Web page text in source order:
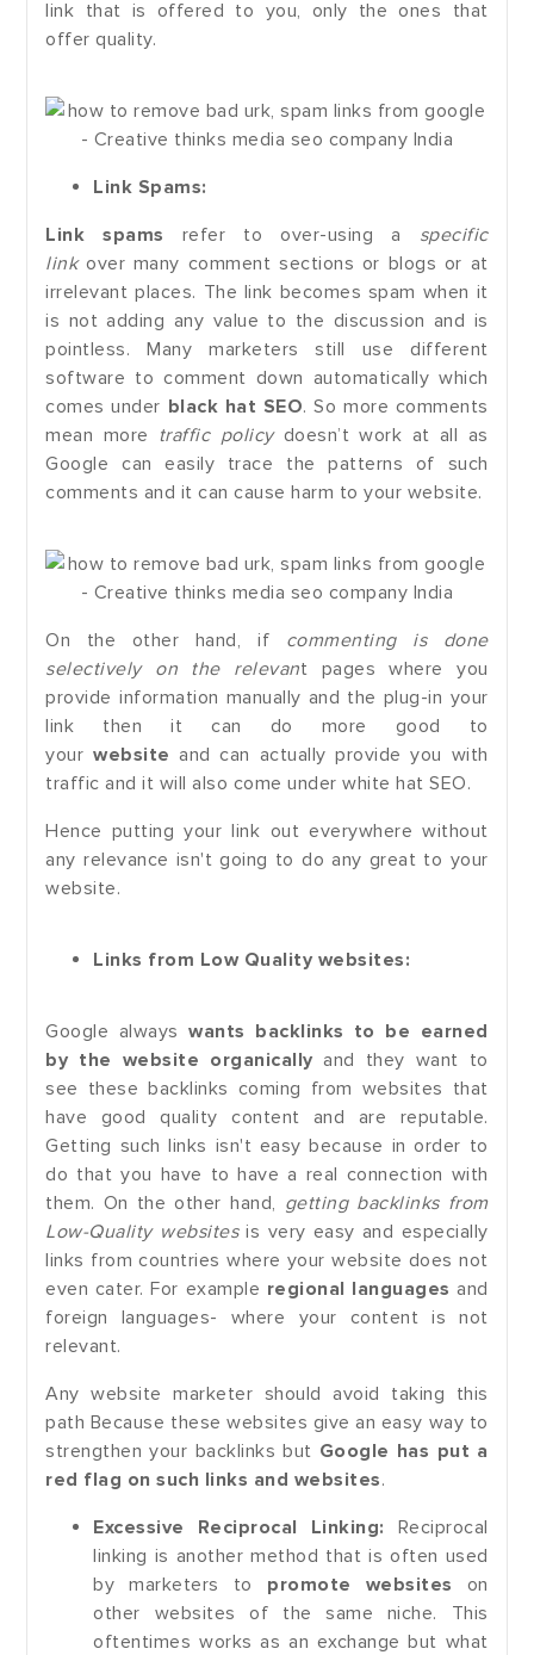
link that is offered to you, only the ones that
offer quality.
Link Spams:
Link spams refer to over-using a specific
link over many comment sections or blogs or at
irrelevant places. The link becomes spam when it
is not adding any value to the discussion and is
pointless. Many marketers still use different
software to comment down automatically which
comes under black hat SEO. So more comments
mean more traffic policy doesn’t work at all as
Google can easily trace the patterns of such
comments and it can cause harm to your website.
On the other hand, if commenting is done
selectively on the relevant pages where you
provide information manually and the plug-in your
link then it can do more good to
yourwebsiteand can actually provide you with
traffic and it will also come under white hat SEO.
Hence putting your link out everywhere without
any relevance isn't going to do any great to your
website.
Links from Low Quality websites:
Google alwayswants backlinks to be earned
by the website organically and they want to
see these backlinks coming from websites that
have good quality content and are reputable.
Getting such links isn't easy because in order to
do that you have to have a real connection with
them. On the other hand, getting backlinks from
Low-Quality websitesis very easy and especially
links from countries where your website does not
even cater. For example regional languages and
foreign languages- where your content is not
relevant.
Any website marketer should avoid taking this
path Because these websites give an easy way to
strengthen your backlinks but Google has put a
red flag on such links and websites.
Excessive Reciprocal Linking: Reciprocal
linking is another method that is often used
by marketers to promote websites on
other websites of the same niche. This
oftentimes works as an exchange but what